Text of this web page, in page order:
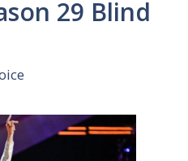
29 Blind